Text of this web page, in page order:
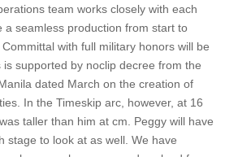
team works closely with each
a seamless production from start to
with full military honors will be
is supported by noclip decree from the
dated March on the creation of
In the Timeskip arc, however, at 16
taller than him at cm. Peggy will have
stage to look at as well. We have